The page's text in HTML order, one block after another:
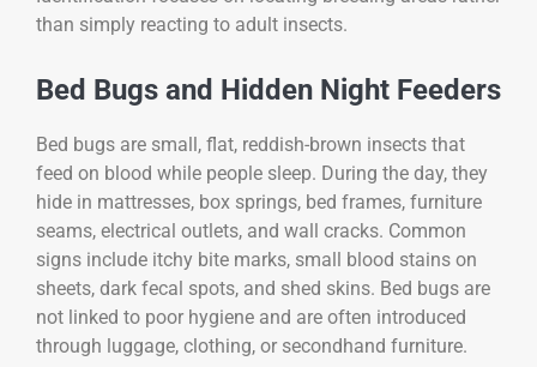
than simply reacting to adult insects.
Bed Bugs and Hidden Night Feeders
Bed bugs are small, flat, reddish-brown insects that
feed on blood while people sleep. During the day, they
hide in mattresses, box springs, bed frames, furniture
seams, electrical outlets, and wall cracks. Common
signs include itchy bite marks, small blood stains on
sheets, dark fecal spots, and shed skins. Bed bugs are
not linked to poor hygiene and are often introduced
through luggage, clothing, or secondhand furniture.